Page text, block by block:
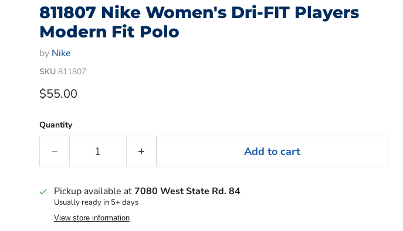
811807 Nike Women's Dri-FIT Players
Modern Fit Polo
by Nike
SKU 811807
Current price
$55.00
Quantity
Add to cart
Pickup available at7080 West State Rd. 84
Usually ready in 5+ days
View store information